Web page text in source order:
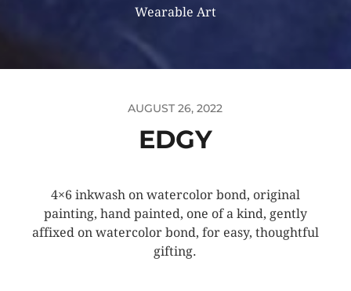
Wearable Art
AUGUST 26, 2022
EDGY
4×6 inkwash on watercolor bond, original
painting, hand painted, one of a kind, gently
affixed on watercolor bond, for easy, thoughtful
gifting.